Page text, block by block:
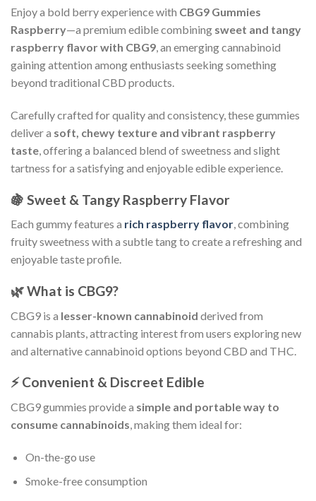
Enjoy a bold berry experience with CBG9 Gummies
Raspberry—a premium edible combining sweet and tangy
raspberry flavor with CBG9, an emerging cannabinoid
gaining attention among enthusiasts seeking something
beyond traditional CBD products.
Carefully crafted for quality and consistency, these gummies
deliver a soft, chewy texture and vibrant raspberry
taste , offering a balanced blend of sweetness and slight
tartness for a satisfying and enjoyable edible experience.
🍇 Sweet & Tangy Raspberry Flavor
Each gummy features a rich raspberry flavor, combining
fruity sweetness with a subtle tang to create a refreshing and
enjoyable taste profile.
🌿 What is CBG9?
CBG9 is a lesser-known cannabinoid derived from
cannabis plants, attracting interest from users exploring new
and alternative cannabinoid options beyond CBD and THC.
⚡ Convenient & Discreet Edible
CBG9 gummies provide a simple and portable way to
consume cannabinoids, making them ideal for:
On-the-go use
Smoke-free consumption